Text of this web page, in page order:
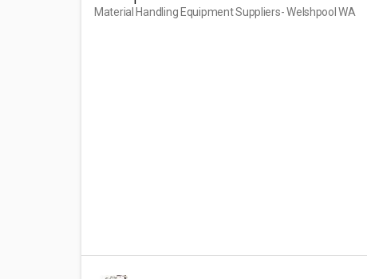
Material Handling Equipment Suppliers- Welshpool WA